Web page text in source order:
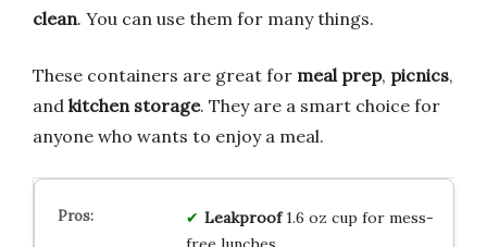
clean. You can use them for many things.
These containers are great for meal prep, picnics,
and kitchen storage. They are a smart choice for
anyone who wants to enjoy a meal.
Leakproof1.6 oz cup for mess-